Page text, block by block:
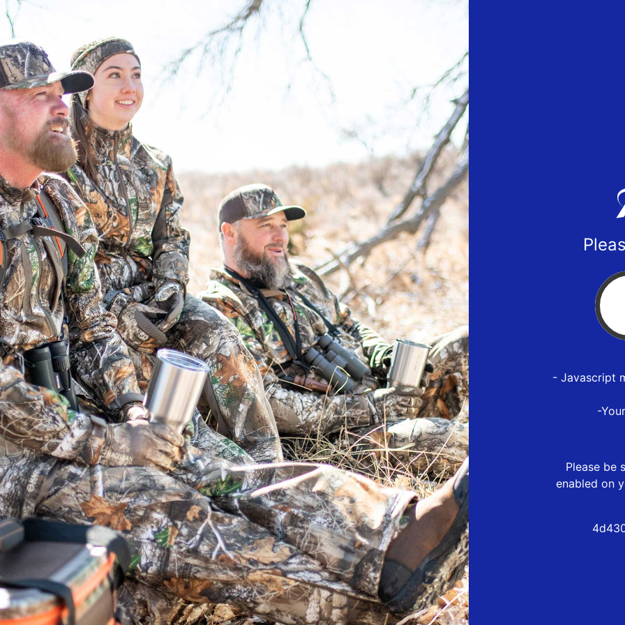
- Javascript
-
Please be
enabled on